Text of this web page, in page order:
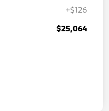
+$126
$25,064